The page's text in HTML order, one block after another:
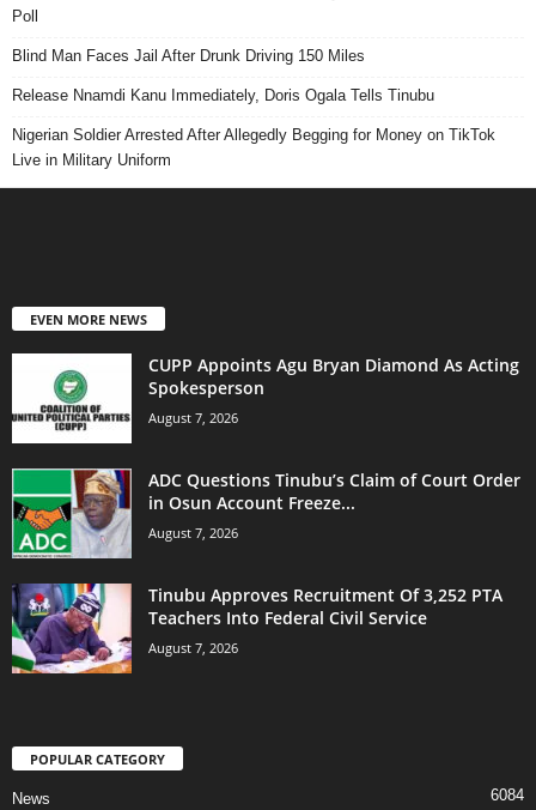
Poll
Blind Man Faces Jail After Drunk Driving 150 Miles
Release Nnamdi Kanu Immediately, Doris Ogala Tells Tinubu
Nigerian Soldier Arrested After Allegedly Begging for Money on TikTok
Live in Military Uniform
EVEN MORE NEWS
CUPP Appoints Agu Bryan Diamond As Acting
Spokesperson
August 7, 2026
ADC Questions Tinubu’s Claim of Court Order
in Osun Account Freeze...
August 7, 2026
Tinubu Approves Recruitment Of 3,252 PTA
Teachers Into Federal Civil Service
August 7, 2026
POPULAR CATEGORY
News 6084